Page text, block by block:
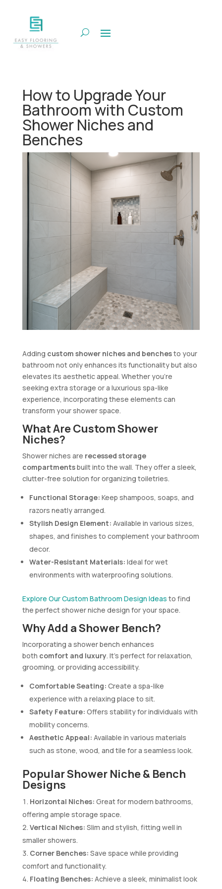
How to Upgrade Your
Bathroom with Custom
Shower Niches and
Benches
Adding custom shower niches and benchesto your
bathroom not only enhances its functionality but also
elevates its aesthetic appeal. Whether you’re
seeking extra storage or a luxurious spa-like
experience, incorporating these elements can
transform your shower space.
What Are Custom Shower
Niches?
Shower niches are recessed storage
compartmentsbuilt into the wall. They offer a sleek,
clutter-free solution for organizing toiletries.
Functional Storage: Keep shampoos, soaps, and
razors neatly arranged.
Stylish Design Element: Available in various sizes,
shapes, and finishes to complement your bathroom
decor.
Water-Resistant Materials: Ideal for wet
environments with waterproofing solutions.
Explore Our Custom Bathroom Design Ideas to find
the perfect shower niche design for your space.
Why Add a Shower Bench?
Incorporating a shower bench enhances
both comfort and luxury. It’s perfect for relaxation,
grooming, or providing accessibility.
Comfortable Seating: Create a spa-like
experience with a relaxing place to sit.
Safety Feature: Offers stability for individuals with
mobility concerns.
Aesthetic Appeal: Available in various materials
such as stone, wood, and tile for a seamless look.
Popular Shower Niche & Bench
Designs
Horizontal Niches: Great for modern bathrooms,
offering ample storage space.
Vertical Niches: Slim and stylish, fitting well in
smaller showers.
Corner Benches: Save space while providing
comfort and functionality.
Floating Benches: Achieve a sleek, minimalist look